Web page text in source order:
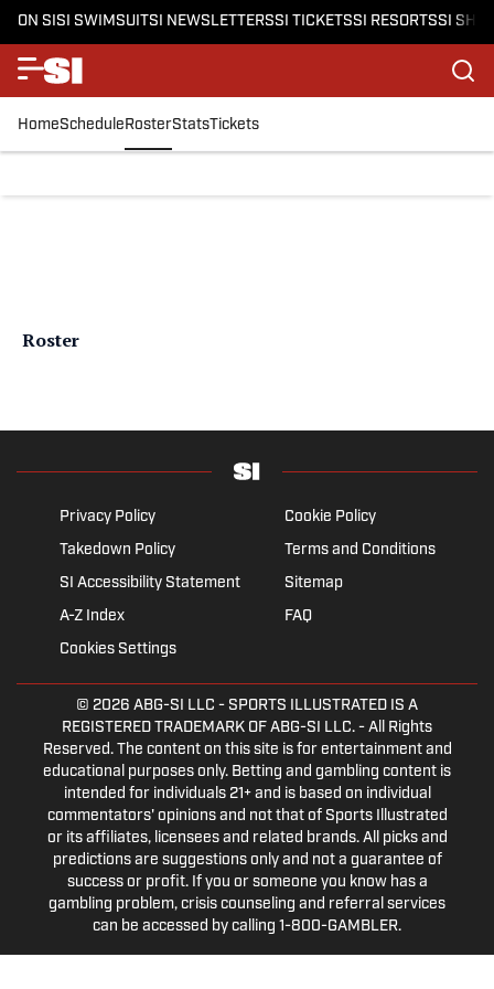
ON SISI SWIMSUITSI NEWSLETTERSSI TICKETSSI RESORTSSI
HomeScheduleRosterStatsTickets
Roster
Privacy Policy
Cookie Policy
Takedown Policy
Terms and Conditions
SI Accessibility Statement
Sitemap
A-Z Index
FAQ
Cookies Settings
© 2026 ABG-SI LLC - SPORTS ILLUSTRATED IS A
REGISTERED TRADEMARK OF ABG-SI LLC. - All Rights
Reserved. The content on this site is for entertainment and
educational purposes only. Betting and gambling content is
intended for individuals 21+ and is based on individual
commentators' opinions and not that of Sports Illustrated
or its affiliates, licensees and related brands. All picks and
predictions are suggestions only and not a guarantee of
success or profit. If you or someone you know has a
gambling problem, crisis counseling and referral services
can be accessed by calling 1-800-GAMBLER.